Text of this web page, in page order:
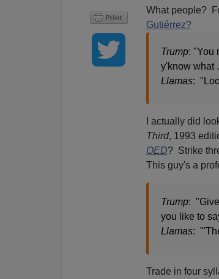
What people?
Gutiérrez?
Trump: "You
y'know what
Llamas:
I actually did
Third, 1993
OED? Strike
This guy's a
Trump:
you like to
Llamas:
Trade in four